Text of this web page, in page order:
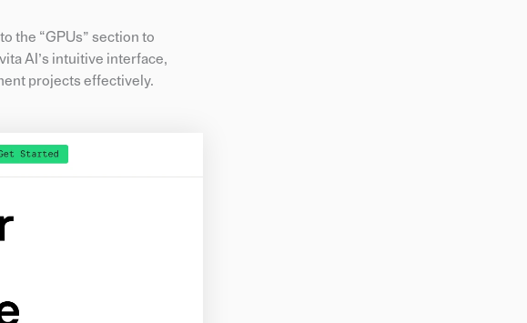
the “GPUs” section to
AI’s intuitive interface,
projects effectively.